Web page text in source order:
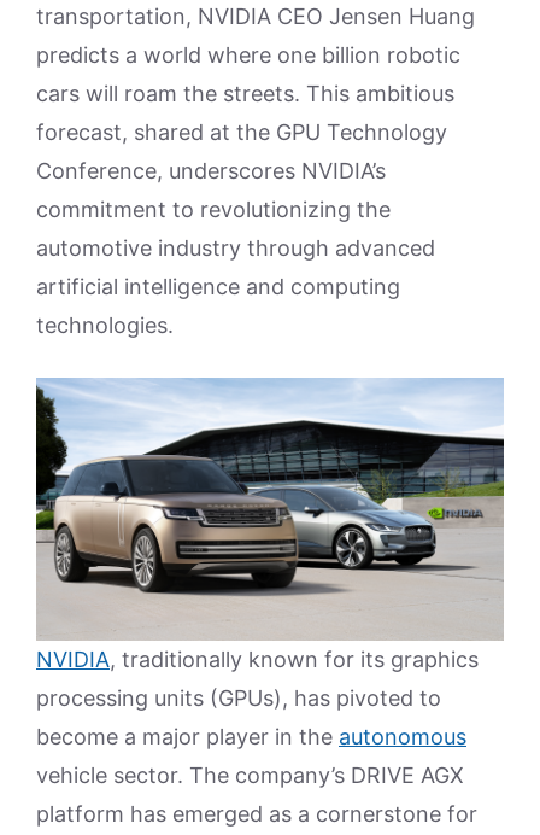
transportation, NVIDIA CEO Jensen Huang
predicts a world where one billion robotic
cars will roam the streets. This ambitious
forecast, shared at the GPU Technology
Conference, underscores NVIDIA’s
commitment to revolutionizing the
automotive industry through advanced
artificial intelligence and computing
technologies.
NVIDIA, traditionally known for its graphics
processing units (GPUs), has pivoted to
become a major player in the autonomous
vehicle sector. The company’s DRIVE AGX
platform has emerged as a cornerstone for